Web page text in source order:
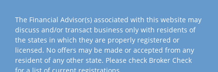
The Financial Advisor(s) associated with this website may
discuss and/or transact business only with residents of
the states in which they are properly registered or
licensed. No offers may be made or accepted from any
resident of any other state. Please check Broker Check